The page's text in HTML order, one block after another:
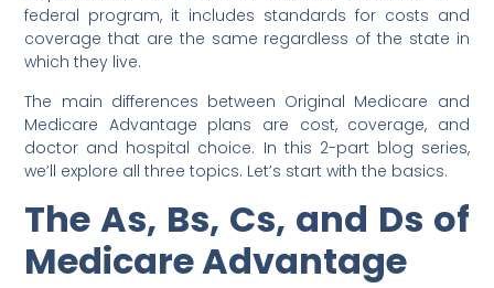
federal program, it includes standards for costs and
coverage that are the same regardless of the state in
which they live.
The main differences between Original Medicare and
Medicare Advantage plans are cost, coverage, and
doctor and hospital choice. In this 2-part blog series,
we’ll explore all three topics. Let’s start with the basics.
The As, Bs, Cs, and Ds of
Medicare Advantage